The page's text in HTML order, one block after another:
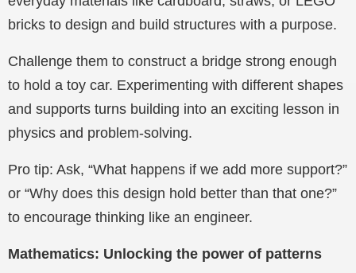
bricks to design and build structures with a purpose.
Challenge them to construct a bridge strong enough
to hold a toy car. Experimenting with different shapes
and supports turns building into an exciting lesson in
physics and problem-solving.
Pro tip: Ask, “What happens if we add more support?”
or “Why does this design hold better than that one?”
to encourage thinking like an engineer.
Mathematics: Unlocking the power of patterns